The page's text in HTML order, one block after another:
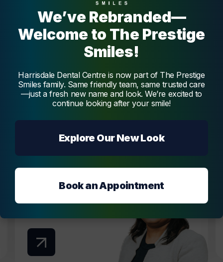
Get to know our trustworthy team of dental professionals
at Harrisdale Dental Centre who are dedicated to your
oral health.
Dentist
Dr. Vidya Melmatti
Dr. Vidya Melmatti is our experienced and
passionate dentist, offering a broad range of
Melmatti
We’ve Rebranded—
Welcome to The Prestige
Smiles!
Harrisdale Dental Centre is now part of The Prestige
Smiles family. Same friendly team, same trusted care
—just a fresh new name and look. We’re excited to
continue looking after your smile!
Explore Our New Look
Book an Appointment